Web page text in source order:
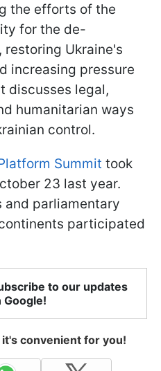
the efforts of the
for the de-
Ukraine's
increasing pressure
discusses legal,
humanitarian ways
control.
Summit took
23 last year.
and parliamentary
participated
to our updates
Google!
convenient for you!